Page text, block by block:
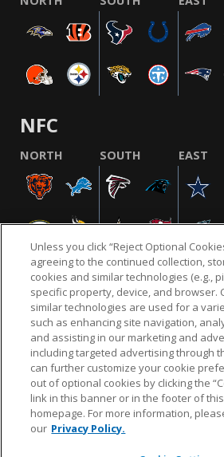
NFC
NORTH SOUTH EAST
NFL.COM FAQ PRIVACY POLICY
CUSTOMER SERVICE YOUR PRIVACY
AD CHOICES
© 2026 NFL Enterprises LLC. NFL
design are registered trademarks
Unless you click “Reject Optional
agreeing to the continued collection,
cookies and similar technologies (e.g.,
specific property, device, and browser.
similar technologies are used for a
such as enhancing site navigation,
and assisting in our marketing and
including targeted advertising through
can further customize your cookie
out of optional cookies by clicking the
link in this banner or in the footer of this
homepage. For more information,
our Privacy Policy.